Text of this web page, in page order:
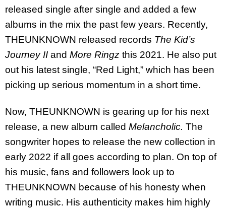
released single after single and added a few
albums in the mix the past few years. Recently,
THEUNKNOWN released records The Kid’s
Journey II and More Ringz this 2021. He also put
out his latest single, “Red Light,” which has been
picking up serious momentum in a short time.
Now, THEUNKNOWN is gearing up for his next
release, a new album called Melancholic. The
songwriter hopes to release the new collection in
early 2022 if all goes according to plan. On top of
his music, fans and followers look up to
THEUNKNOWN because of his honesty when
writing music. His authenticity makes him highly